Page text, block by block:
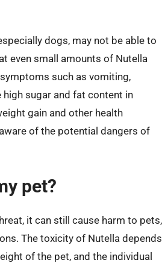
dogs, may not be able to
even small amounts of Nutella
such as vomiting,
high sugar and fat content in
gain and other health
of the potential dangers of
pet?
it can still cause harm to pets,
The toxicity of Nutella depends
of the pet, and the individual